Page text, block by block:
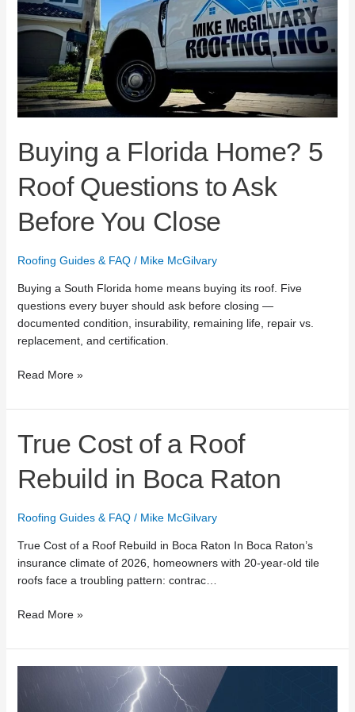
Buying a Florida Home? 5
Roof Questions to Ask
Before You Close
Roofing Guides & FAQ/ Mike McGilvary
Buying a South Florida home means buying its roof. Five
questions every buyer should ask before closing —
documented condition, insurability, remaining life, repair vs.
replacement, and certification.
Before
You
Read More »
True Cost of a Roof
Rebuild in Boca Raton
Roofing Guides & FAQ/ Mike McGilvary
True Cost of a Roof Rebuild in Boca Raton In Boca Raton’s
insurance climate of 2026, homeowners with 20-year-old tile
roofs face a troubling pattern: contrac…
True
Cost
of
a
Rebuild
in
Boca
Raton
Read More »